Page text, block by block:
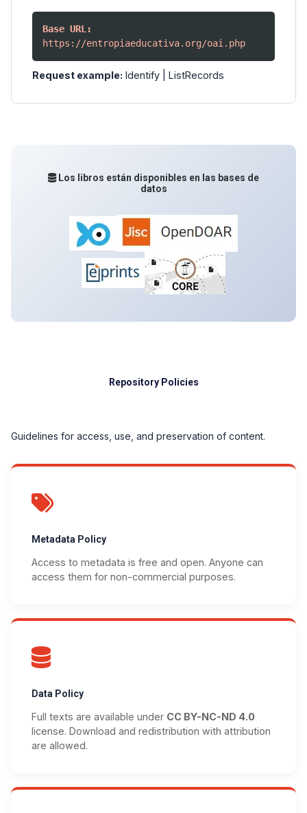
Base URL:
https://entropiaeducativa.org/oai.php
Request example: Identify ListRecords
Los libros están disponibles en las bases de
datos
Repository Policies
Guidelines for access, use, and preservation of content.
Metadata Policy
Access to metadata is free and open. Anyone can
access them for non-commercial purposes.
Data Policy
Full texts are available under CC BY-NC-ND 4.0
license. Download and redistribution with attribution
are allowed.